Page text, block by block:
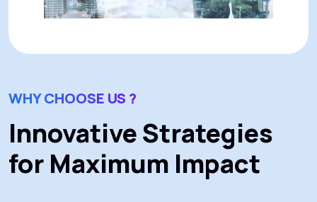
WHY CHOOSE US ?
Innovative Strategies
for Maximum Impact